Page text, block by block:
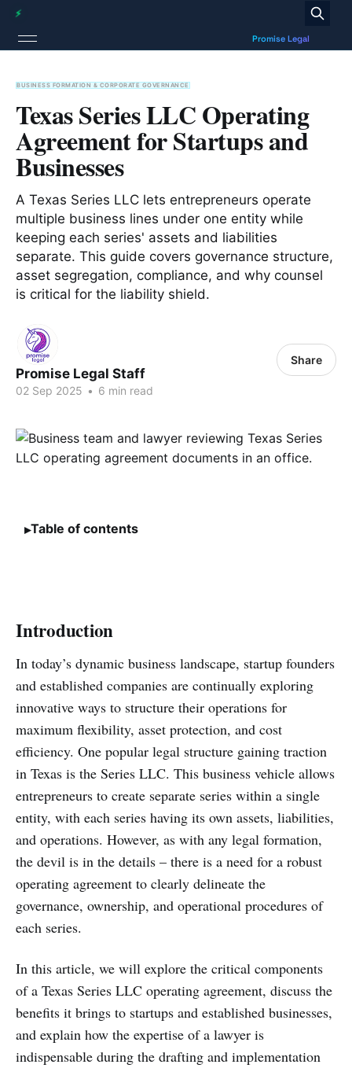
BUSINESS FORMATION & CORPORATE GOVERNANCE
Texas Series LLC Operating
Agreement for Startups and
Businesses
A Texas Series LLC lets entrepreneurs operate
multiple business lines under one entity while
keeping each series' assets and liabilities
separate. This guide covers governance structure,
asset segregation, compliance, and why counsel
is critical for the liability shield.
Promise Legal Staff
02 Sep 2025 • 6 min read
Share
Table of contents
Introduction
In today’s dynamic business landscape, startup founders
and established companies are continually exploring
innovative ways to structure their operations for
maximum flexibility, asset protection, and cost
efficiency. One popular legal structure gaining traction
in Texas is the Series LLC. This business vehicle allows
entrepreneurs to create separate series within a single
entity, with each series having its own assets, liabilities,
and operations. However, as with any legal formation,
the devil is in the details – there is a need for a robust
operating agreement to clearly delineate the
governance, ownership, and operational procedures of
each series.
In this article, we will explore the critical components
of a Texas Series LLC operating agreement, discuss the
benefits it brings to startups and established businesses,
and explain how the expertise of a lawyer is
indispensable during the drafting and implementation